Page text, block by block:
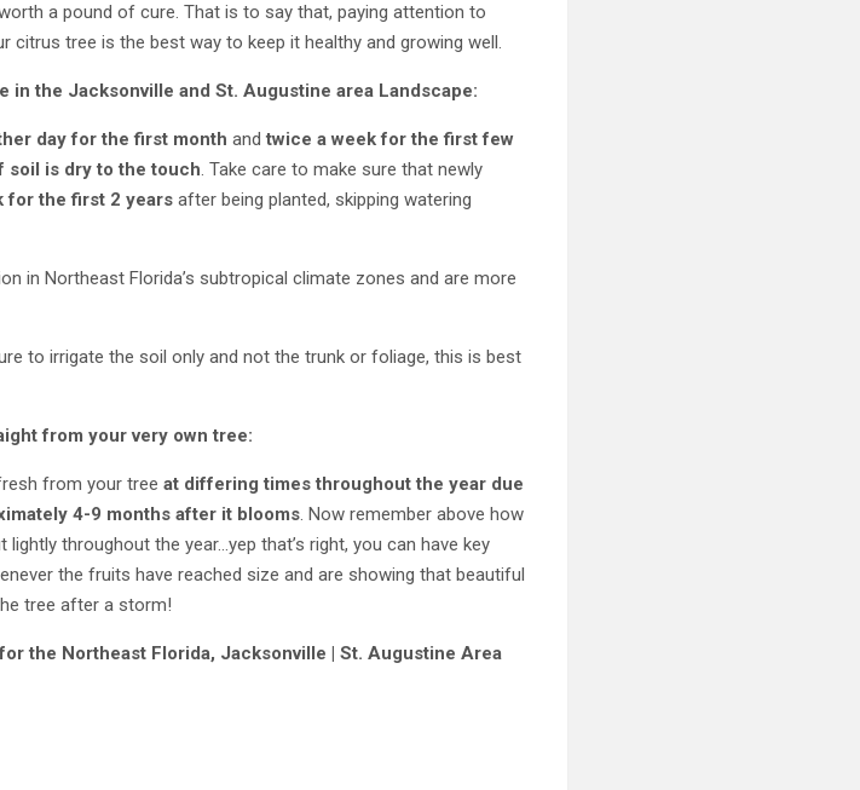
a pound of cure. That is to say that, paying attention to
tree is the best way to keep it healthy and growing well.
in the Jacksonville and St. Augustine area Landscape:
day for the first month andtwice a week for the first few
soil is dry to the touch. Take care to make sure that newly
for the first 2 years after being planted, skipping watering
in Northeast Florida’s subtropical climate zones and are more
to irrigate the soil only and not the trunk or foliage, this is best
from your very own tree:
from your treeat differing times throughout the year due
4-9 months after it blooms. Now remember above how
throughout the year…yep that’s right, you can have key
the fruits have reached size and are showing that beautiful
tree after a storm!
for the Northeast Florida, Jacksonville | St. Augustine Area